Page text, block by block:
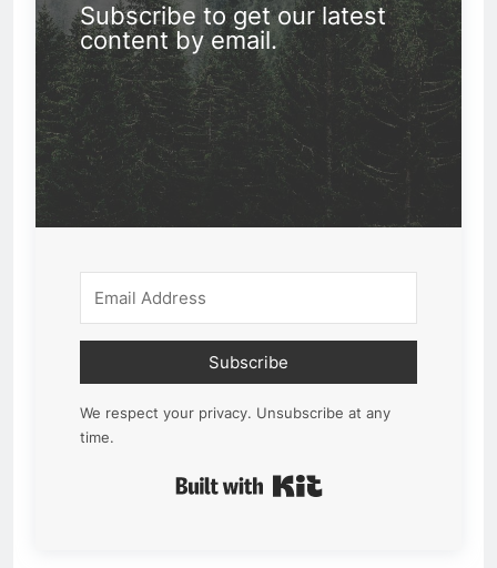
Subscribe to get our latest
content by email.
Subscribe
We respect your privacy. Unsubscribe at any
time.